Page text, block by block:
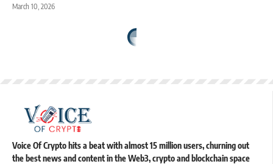
March 10, 2026
Voice Of Crypto hits a beat with almost 15 million users, churning out
the best news and content in the Web3, crypto and blockchain space